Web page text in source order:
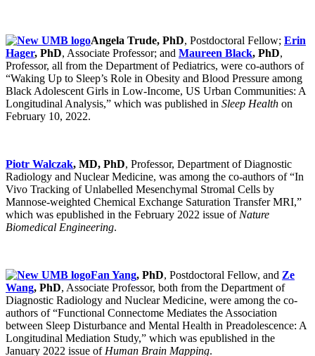
Angela Trude, PhD, Postdoctoral Fellow; Erin
Hager, PhD, Associate Professor; and Maureen Black, PhD,
Professor, all from the Department of Pediatrics, were co-authors of
“Waking Up to Sleep’s Role in Obesity and Blood Pressure among
Black Adolescent Girls in Low-Income, US Urban Communities: A
Longitudinal Analysis,” which was published in Sleep Health on
February 10, 2022.
Piotr Walczak, MD, PhD, Professor, Department of Diagnostic
Radiology and Nuclear Medicine, was among the co-authors of “In
Vivo Tracking of Unlabelled Mesenchymal Stromal Cells by
Mannose-weighted Chemical Exchange Saturation Transfer MRI,”
which was epublished in the February 2022 issue of Nature
Biomedical Engineering.
Fan Yang, PhD, Postdoctoral Fellow, and Ze
Wang, PhD, Associate Professor, both from the Department of
Diagnostic Radiology and Nuclear Medicine, were among the co-
authors of “Functional Connectome Mediates the Association
between Sleep Disturbance and Mental Health in Preadolescence: A
Longitudinal Mediation Study,” which was epublished in the
January 2022 issue of Human Brain Mapping.